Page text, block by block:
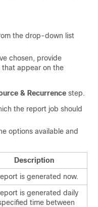
the drop-down list
chosen, provide
that appear on the
& Recurrence step.
the report job should
options available and
Description
is generated now.
is generated daily
time between